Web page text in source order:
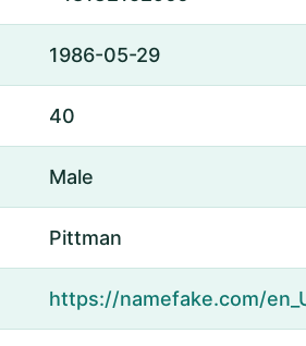
1986-05-29
40
Male
Pittman